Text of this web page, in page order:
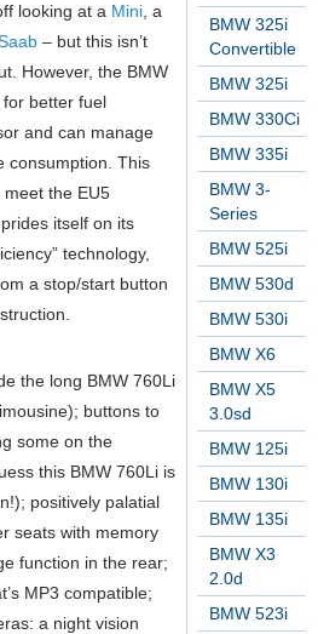
BMW 325i
Convertible
BMW 325i
BMW 330Ci
BMW 335i
BMW 3-
Series
BMW 525i
BMW 530d
BMW 530i
BMW X6
BMW X5
3.0sd
BMW 125i
BMW 130i
BMW 135i
BMW X3
2.0d
BMW 523i
looking at a Mini , a
– but this isn’t
However, the BMW
better fuel
and can manage
consumption. This
the EU5
itself on its
technology,
a stop/start button
the long BMW 760Li
buttons to
some on the
this BMW 760Li is
positively palatial
seats with memory
function in the rear;
MP3 compatible;
a night vision